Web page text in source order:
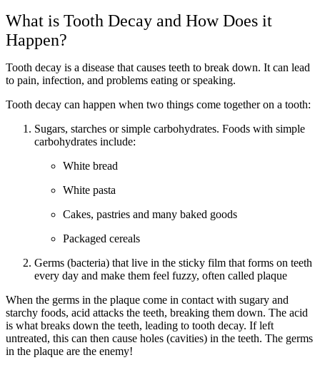
What is Tooth Decay and How Does it
Happen?
Tooth decay is a disease that causes teeth to break down. It can lead
to pain, infection, and problems eating or speaking.
Tooth decay can happen when two things come together on a tooth:
Sugars, starches or simple carbohydrates. Foods with simple
carbohydrates include:
White bread
White pasta
Cakes, pastries and many baked goods
Packaged cereals
Germs (bacteria) that live in the sticky film that forms on teeth
every day and make them feel fuzzy, often called plaque
When the germs in the plaque come in contact with sugary and
starchy foods, acid attacks the teeth, breaking them down. The acid
is what breaks down the teeth, leading to tooth decay. If left
untreated, this can then cause holes (cavities) in the teeth. The germs
in the plaque are the enemy!